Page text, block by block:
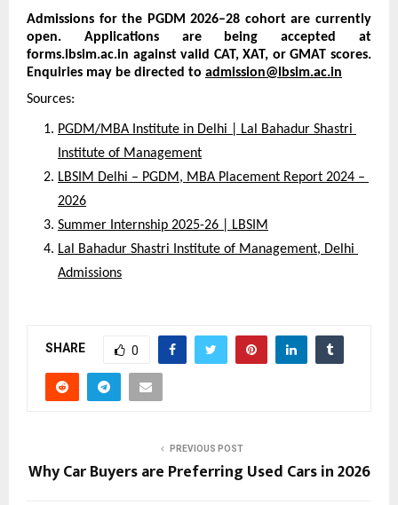
Admissions for the PGDM 2026–28 cohort are currently
open. Applications are being accepted at
forms.lbsim.ac.in against valid CAT, XAT, or GMAT scores.
Enquiries may be directed to admission@lbsim.ac.in
Sources:
PGDM/MBA Institute in Delhi | Lal Bahadur Shastri
Institute of Management
LBSIM Delhi – PGDM, MBA Placement Report 2024 –
2026
Summer Internship 2025-26 | LBSIM
Lal Bahadur Shastri Institute of Management, Delhi
Admissions
SHARE 0
PREVIOUS POST
Why Car Buyers are Preferring Used Cars in 2026